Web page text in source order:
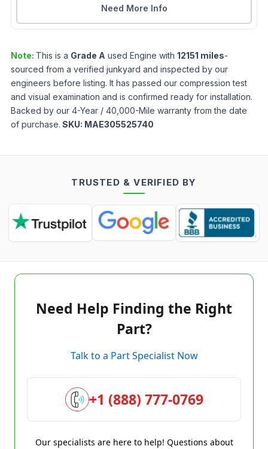
Need More Info
Note: This is a Grade A used Engine with 12151 miles-
sourced from a verified junkyard and inspected by our
engineers before listing. It has passed our compression test
and visual examination and is confirmed ready for installation.
Backed by our 4-Year / 40,000-Mile warranty from the date
of purchase. SKU: MAE305525740
TRUSTED & VERIFIED BY
Need Help Finding the Right
Part?
Talk to a Part Specialist Now
+1 (888) 777-0769
Our specialists are here to help! Questions about